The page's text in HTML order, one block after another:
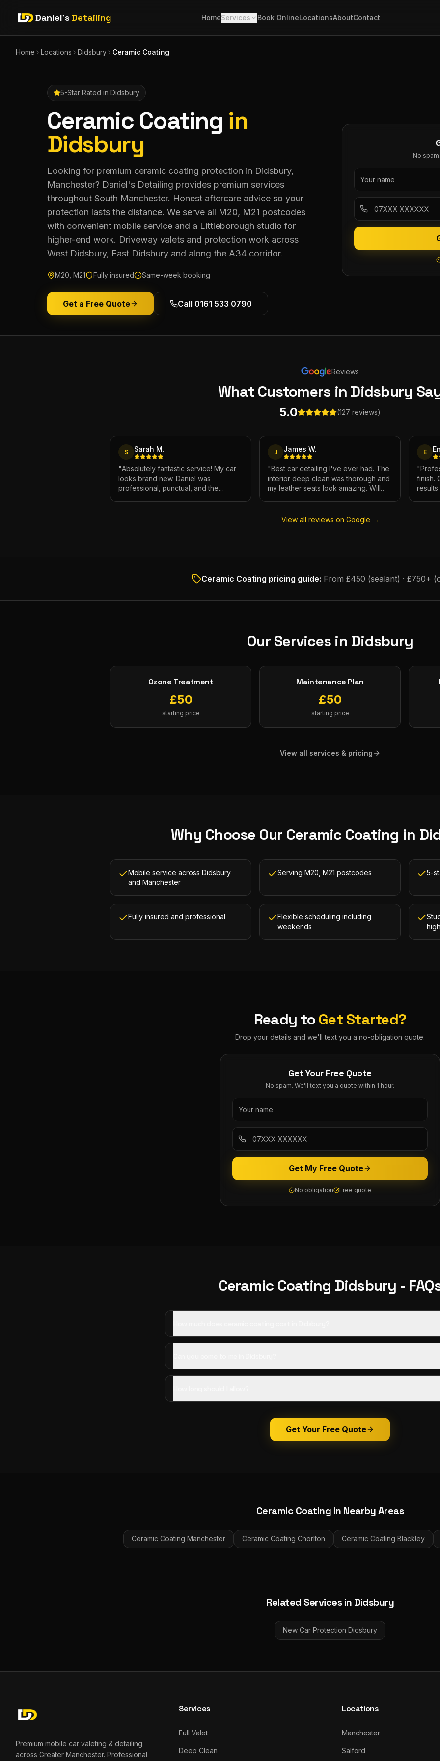
Daniel's Detailing HomeServices Book OnlineLocationsAboutContact
Home Locations Didsbury Ceramic Coating
5-Star Rated in Didsbury
Ceramic Coating in
Didsbury
Looking for premium ceramic coating protection in Didsbury,
Manchester? Daniel's Detailing provides premium services
throughout South Manchester. Honest aftercare advice so your
protection lasts the distance. We serve all M20, M21 postcodes
with convenient mobile service and a Littleborough studio for
higher-end work. Driveway valets and protection work across
West Didsbury, East Didsbury and along the A34 corridor.
M20, M21 Fully insured Same-week booking
Get a Free Quote Call 0161 533 0790
No
Reviews
What Customers in Didsbury
5.0 (127 reviews)
S Sarah M.
"Absolutely fantastic service! My car
looks brand new. Daniel was
professional, punctual, and the
J James W.
"Best car detailing I've ever had. The
interior deep clean was thorough and
my leather seats look amazing. Will
E
"
finish.
View all reviews on Google →
Ceramic Coating pricing guide: From £450 (sealant) · £750+
Our Services in Didsbury
Ozone Treatment
£50
starting price
Maintenance Plan
£50
starting price
View all services & pricing
Why Choose Our Ceramic Coating in
Mobile service across Didsbury
and Manchester
Serving M20, M21 postcodes 5-
Fully insured and professional
Flexible scheduling including
weekends
Ready to Get Started?
Drop your details and we'll text you a no-obligation quote.
Get Your Free Quote
No spam. We'll text you a quote within 1 hour.
Get My Free Quote
No obligation Free quote
Ceramic Coating Didsbury -
Get Your Free Quote
Ceramic Coating in Nearby Areas
Ceramic Coating Manchester Ceramic Coating Chorlton Ceramic Coating Blackley
Related Services in Didsbury
New Car Protection Didsbury
Premium mobile car valeting & detailing
across Greater Manchester. Professional
Services
Full Valet
Deep Clean
Locations
Manchester
Salford